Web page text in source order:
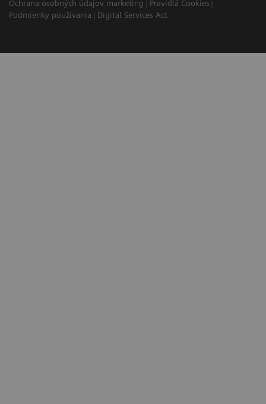
Ochrana osobných údajov marketing
Pravidlá Cookies
Podmienky používania
Digital Services Act